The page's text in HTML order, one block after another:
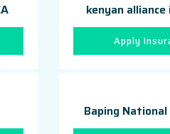
kenyan
Apply
Baping